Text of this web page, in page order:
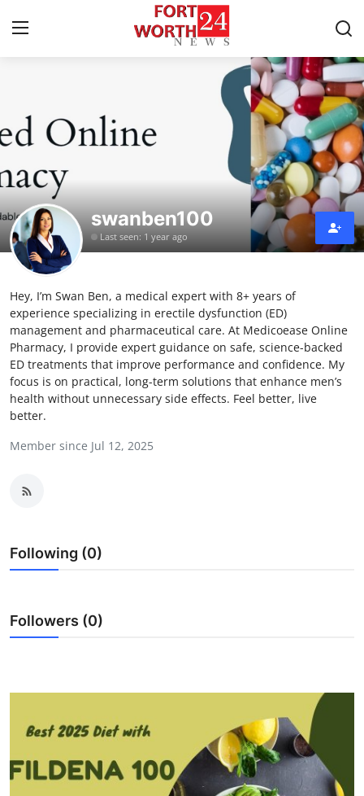
Contact
Press Release
Privacy Policy
About
News Network
Submit Press Release
Health
Guest Posting
Business
Tech
How To
swanben100
Last seen: 1 year ago
Hey, I’m Swan Ben, a medical expert with 8+ years of
experience specializing in erectile dysfunction (ED)
management and pharmaceutical care. At Medicoease Online
Pharmacy, I provide expert guidance on safe, science-backed
ED treatments that improve performance and confidence. My
focus is on practical, long-term solutions that enhance men’s
health without unnecessary side effects. Feel better, live
better.
Member since Jul 12, 2025
Following (0)
Followers (0)